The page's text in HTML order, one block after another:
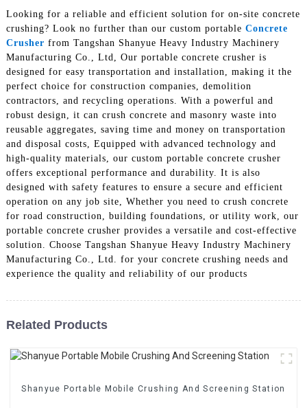
Looking for a reliable and efficient solution for on-site concrete
crushing? Look no further than our custom portable Concrete
Crusher from Tangshan Shanyue Heavy Industry Machinery
Manufacturing Co., Ltd, Our portable concrete crusher is
designed for easy transportation and installation, making it the
perfect choice for construction companies, demolition
contractors, and recycling operations. With a powerful and
robust design, it can crush concrete and masonry waste into
reusable aggregates, saving time and money on transportation
and disposal costs, Equipped with advanced technology and
high-quality materials, our custom portable concrete crusher
offers exceptional performance and durability. It is also
designed with safety features to ensure a secure and efficient
operation on any job site, Whether you need to crush concrete
for road construction, building foundations, or utility work, our
portable concrete crusher provides a versatile and cost-effective
solution. Choose Tangshan Shanyue Heavy Industry Machinery
Manufacturing Co., Ltd. for your concrete crushing needs and
experience the quality and reliability of our products
Related Products
Shanyue Portable Mobile Crushing And Screening Station